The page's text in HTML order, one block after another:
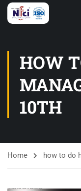
HOW
10TH
Home how to do